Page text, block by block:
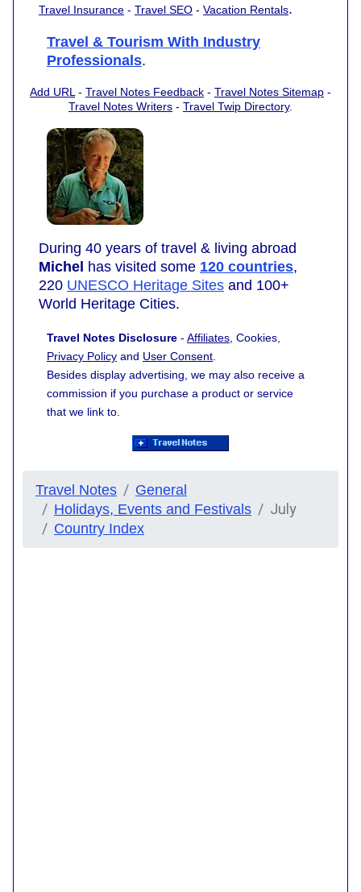
Travel Insurance - Travel SEO - Vacation Rentals.
Travel & Tourism With Industry
Professionals.
Add URL- Travel Notes Feedback - Travel Notes Sitemap -
Travel Notes Writers - Travel Twip Directory.
During 40 years of travel & living abroad
Michel has visited some 120 countries,
220 UNESCO Heritage Sites and 100+
World Heritage Cities.
Travel Notes Disclosure - Affiliates, Cookies,
Privacy Policy and User Consent.
Besides display advertising, we may also receive a
commission if you purchase a product or service
that we link to.
Travel Notes
General
Holidays, Events and Festivals
July
Country Index